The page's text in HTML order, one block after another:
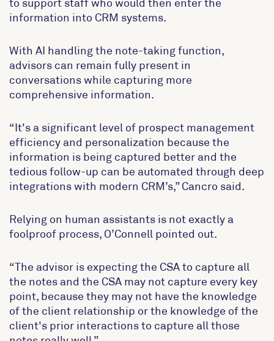
information into CRM systems.
With AI handling the note-taking function,
advisors can remain fully present in
conversations while capturing more
comprehensive information.
“It's a significant level of prospect management
efficiency and personalization because the
information is being captured better and the
tedious follow-up can be automated through deep
integrations with modern CRM’s,” Cancro said.
Relying on human assistants is not exactly a
foolproof process, O’Connell pointed out.
“The advisor is expecting the CSA to capture all
the notes and the CSA may not capture every key
point, because they may not have the knowledge
of the client relationship or the knowledge of the
client's prior interactions to capture all those